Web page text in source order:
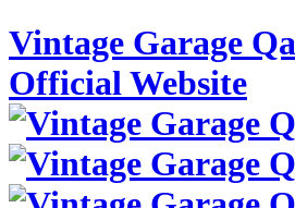
Skip
to
content
Vintage Garage
Official Website